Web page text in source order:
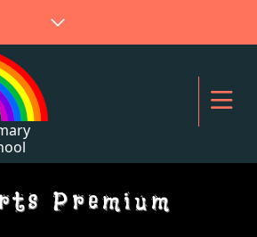
Premium